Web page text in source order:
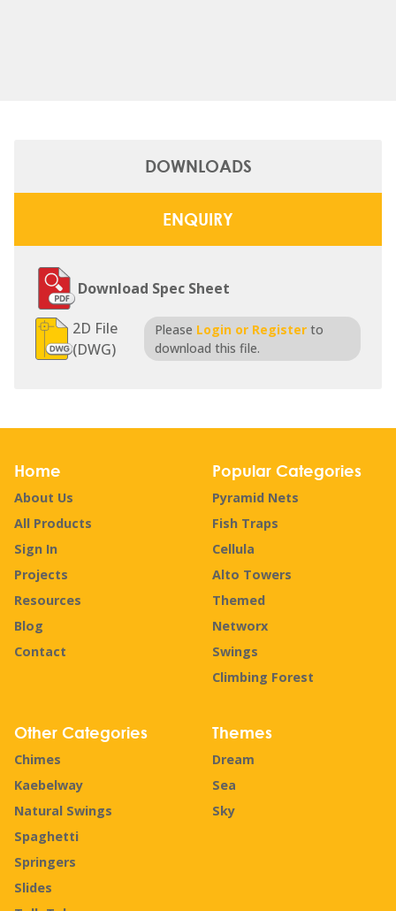
DOWNLOADS
ENQUIRY
Download Spec Sheet
2D File
(DWG)
Please Login or Registerto
download this file.
Home
About Us
All Products
Sign In
Projects
Resources
Blog
Contact
Popular Categories
Pyramid Nets
Fish Traps
Cellula
Alto Towers
Themed
Networx
Swings
Climbing Forest
Other Categories
Chimes
Kaebelway
Natural Swings
Spaghetti
Springers
Slides
Themes
Dream
Sea
Sky